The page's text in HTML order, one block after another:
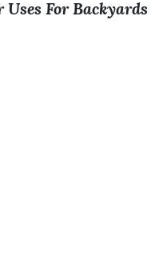
For Backyards